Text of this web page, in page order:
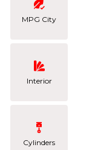
MPG City
Interior
Cylinders